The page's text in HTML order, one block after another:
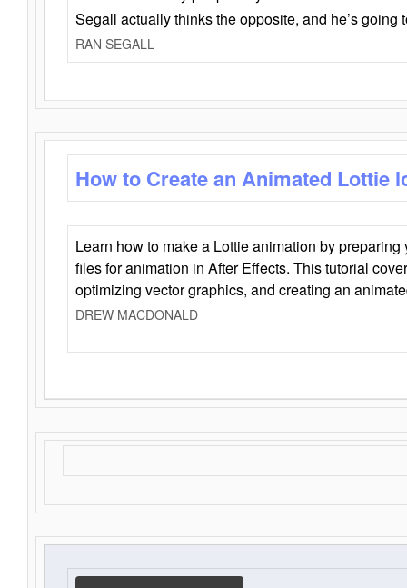
Segall actually thinks the opposite, and he’s going
RAN SEGALL
How to Create an Animated Lottie
Learn how to make a Lottie animation by
files for animation in After Effects. This tutorial
optimizing vector graphics, and creating an
DREW MACDONALD